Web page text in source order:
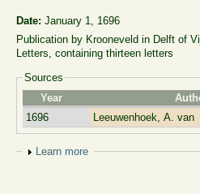
Date:January 1, 1696
Publication by Krooneveld in Delft of
Letters, containing thirteen letters
Sources
Year
1696
Leeuwenhoek, A. van
Show
Learn more